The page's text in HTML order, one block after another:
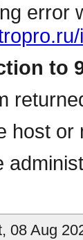
error
to
host or
08 Aug